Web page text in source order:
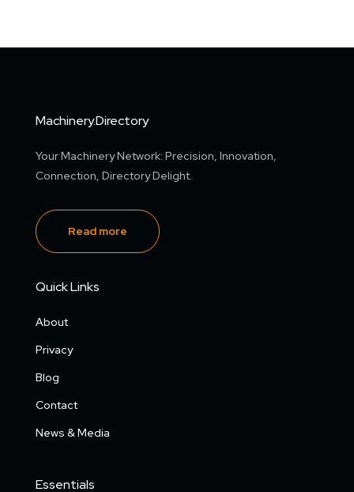
Machinery.Directory
Your Machinery Network: Precision, Innovation,
Connection, Directory Delight.
Read more
Quick Links
About
Privacy
Blog
Contact
News & Media
Essentials